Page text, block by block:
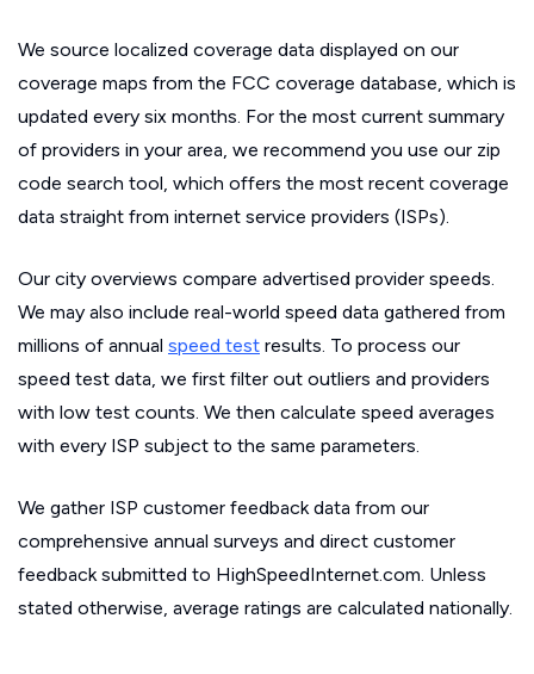
We source localized coverage data displayed on our
coverage maps from the FCC coverage database, which is
updated every six months. For the most current summary
of providers in your area, we recommend you use our zip
code search tool, which offers the most recent coverage
data straight from internet service providers (ISPs).
Our city overviews compare advertised provider speeds.
We may also include real-world speed data gathered from
millions of annual speed test results. To process our
speed test data, we first filter out outliers and providers
with low test counts. We then calculate speed averages
with every ISP subject to the same parameters.
We gather ISP customer feedback data from our
comprehensive annual surveys and direct customer
feedback submitted to HighSpeedInternet.com. Unless
stated otherwise, average ratings are calculated nationally.